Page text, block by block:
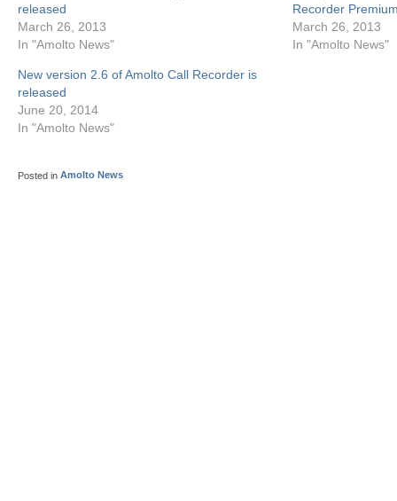
released
March 26, 2013
In "Amolto News"
Recorder
March 26, 2013
In "Amolto News"
New version 2.6 of Amolto Call Recorder is
released
June 20, 2014
In "Amolto News"
Posted in Amolto News